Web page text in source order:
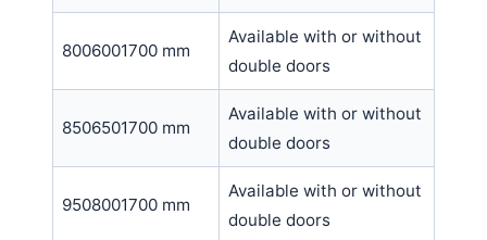
8006001700 mm
Available with or without
double doors
8506501700 mm
Available with or without
double doors
9508001700 mm
Available with or without
double doors